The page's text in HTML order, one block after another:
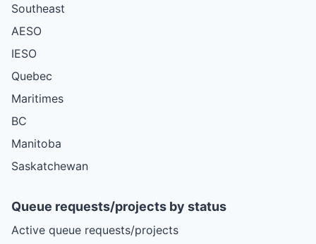
Southeast
AESO
IESO
Quebec
Maritimes
BC
Manitoba
Saskatchewan
Queue requests/projects by status
Active queue requests/projects